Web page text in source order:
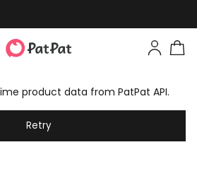
product data from PatPat API.
Retry